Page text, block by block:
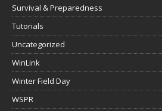
Survival & Preparedness
Tutorials
Uncategorized
WinLink
Winter Field Day
WSPR